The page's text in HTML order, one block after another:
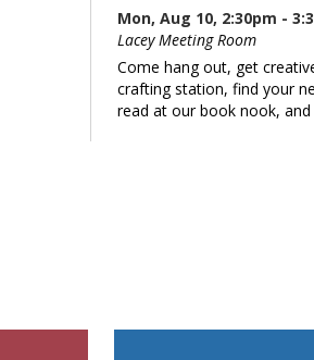
Mon, Aug 10, 2:30pm -
Lacey Meeting Room
Come hang out, get
crafting station, find your
read at our book nook,